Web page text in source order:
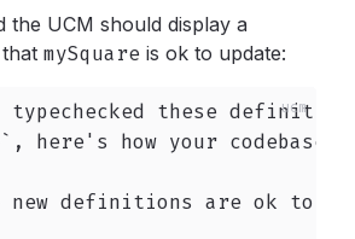
the UCM should display a
mySquare is ok to update:
typechecked these
here's how your codebase
new definitions are ok to